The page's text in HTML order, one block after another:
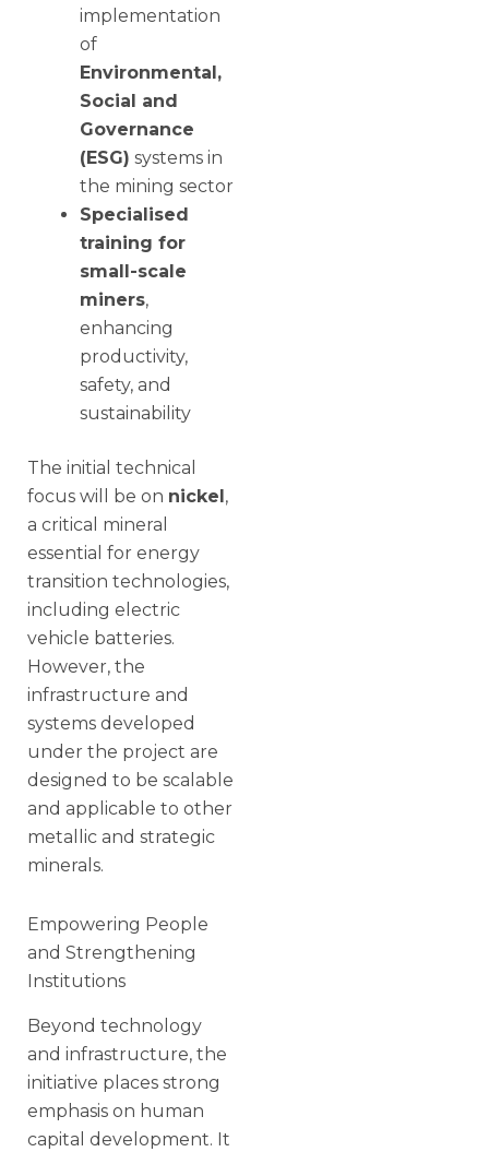
implementation
of
Environmental,
Social and
Governance
(ESG) systems in
the mining sector
Specialised
training for
small-scale
miners,
enhancing
productivity,
safety, and
sustainability
The initial technical
focus will be on nickel ,
a critical mineral
essential for energy
transition technologies,
including electric
vehicle batteries.
However, the
infrastructure and
systems developed
under the project are
designed to be scalable
and applicable to other
metallic and strategic
minerals.
Empowering People
and Strengthening
Institutions
Beyond technology
and infrastructure, the
initiative places strong
emphasis on human
capital development. It